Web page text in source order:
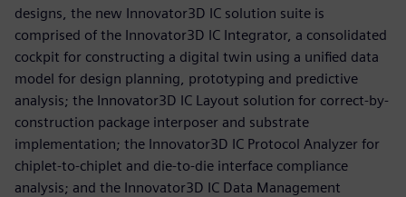
designs, the new Innovator3D IC solution suite is
comprised of the Innovator3D IC Integrator, a consolidated
cockpit for constructing a digital twin using a unified data
model for design planning, prototyping and predictive
analysis; the Innovator3D IC Layout solution for correct-by-
construction package interposer and substrate
implementation; the Innovator3D IC Protocol Analyzer for
chiplet-to-chiplet and die-to-die interface compliance
analysis; and the Innovator3D IC Data Management